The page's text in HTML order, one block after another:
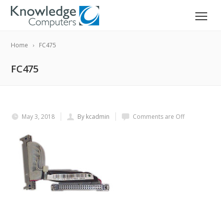
Home FC475
FC475
May 3, 2018 By kcadmin Comments are Off